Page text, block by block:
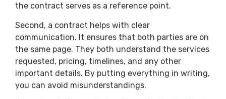
the contract serves as a reference point.
Second, a contract helps with clear
communication. It ensures that both parties are on
the same page. They both understand the services
requested, pricing, timelines, and any other
important details. By putting everything in writing,
you can avoid misunderstandings.